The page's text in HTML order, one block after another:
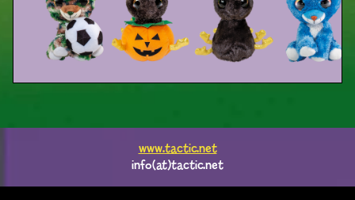
www.tactic.net
info(at)tactic.net